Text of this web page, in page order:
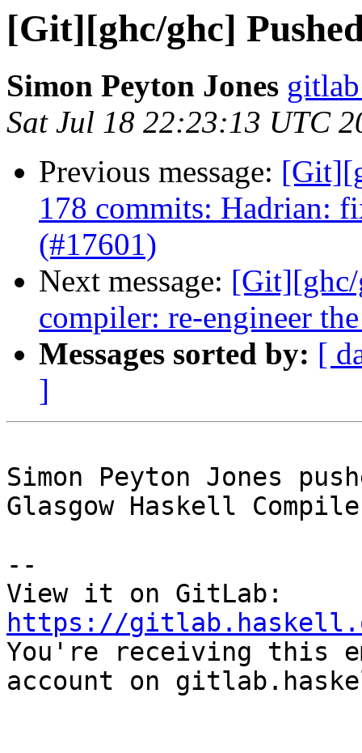
[Git][ghc/ghc]
Simon Peyton Jones
Sat Jul 18 22:23:13 UTC
Previous message:
178 commits: Hadrian:
(#17601)
Next message:
compiler: re-engineer
Messages sorted by: [
]
Simon Peyton Jones
Glasgow Haskell
--
https://
You're receiving this
account on